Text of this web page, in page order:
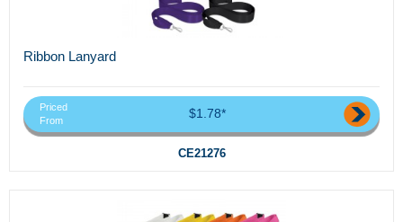
Ribbon Lanyard
Priced
From
$1.78*
CE21276